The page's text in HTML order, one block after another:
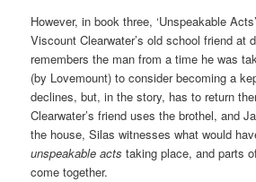
However, in book three, ‘Unspeakable
Viscount Clearwater’s old school friend at
remembers the man from a time he was
(by Lovemount) to consider becoming a
declines, but, in the story, has to return
Clearwater’s friend uses the brothel, and
the house, Silas witnesses what would
unspeakable acts taking place, and parts
come together.